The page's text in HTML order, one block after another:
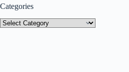
Categories
Categories